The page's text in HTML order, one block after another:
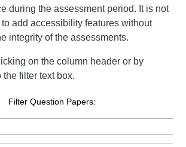
during the assessment period. It is not
add accessibility features without
integrity of the assessments.
on the column header or by
filter text box.
Filter Question Papers: